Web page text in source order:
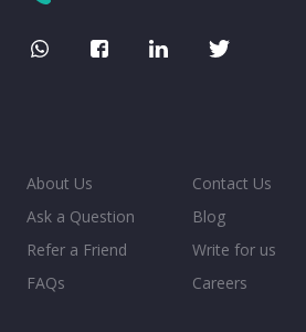
About Us
Ask a Question
Refer a Friend
FAQs
Contact Us
Blog
Write for us
Careers